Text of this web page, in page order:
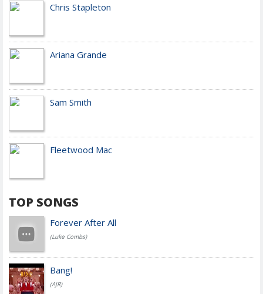
Chris Stapleton
Ariana Grande
Sam Smith
Fleetwood Mac
TOP SONGS
Forever After All
(Luke Combs)
Bang!
(AJR)